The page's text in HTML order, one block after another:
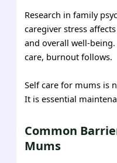
Research in family
caregiver stress
and overall well-
care, burnout follows.
Self care for mums is
It is essential
Common
Mums